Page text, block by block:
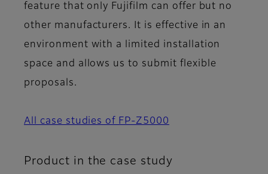
feature that only Fujifilm can offer but no
other manufacturers. It is effective in an
environment with a limited installation
space and allows us to submit flexible
proposals.
All case studies of FP-Z5000
Product in the case study